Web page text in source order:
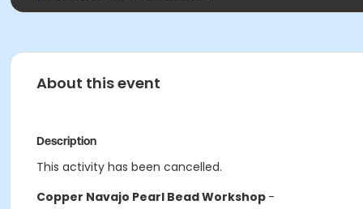
About this event
Description
This activity has been cancelled.
Copper Navajo Pearl Bead Workshop -